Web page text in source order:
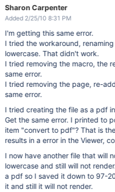
Sharon Carpenter
Added 2/25/10 8:31 PM
I'm getting this same error.
I tried the workaround,
lowercase. That didn't work.
I tried removing the macro, the
same error.
I tried removing the page, re-
same error.
I tried creating the file as a pdf
Get the same error. I printed to pdf, maybe I should use the menu
item "convert to pdf"? That is the answer – the print to pdf option
results in a error in the Viewer,
I now have another file that will not render.
lowercase and still will not render. It was a docx file converted
a pdf so I saved it down to 97-
it and still it will not render.